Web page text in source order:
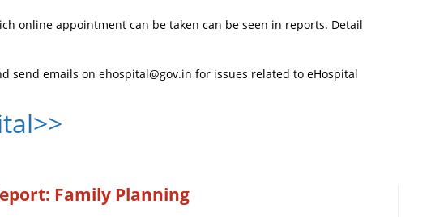
online appointment can be taken can be seen in reports. Detail
send emails on ehospital@gov.in for issues related to eHospital
Family Planning